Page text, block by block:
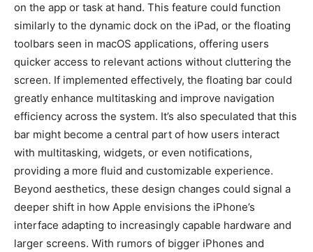
on the app or task at hand. This feature could function
similarly to the dynamic dock on the iPad, or the floating
toolbars seen in macOS applications, offering users
quicker access to relevant actions without cluttering the
screen. If implemented effectively, the floating bar could
greatly enhance multitasking and improve navigation
efficiency across the system. It’s also speculated that this
bar might become a central part of how users interact
with multitasking, widgets, or even notifications,
providing a more fluid and customizable experience.
Beyond aesthetics, these design changes could signal a
deeper shift in how Apple envisions the iPhone’s
interface adapting to increasingly capable hardware and
larger screens. With rumors of bigger iPhones and